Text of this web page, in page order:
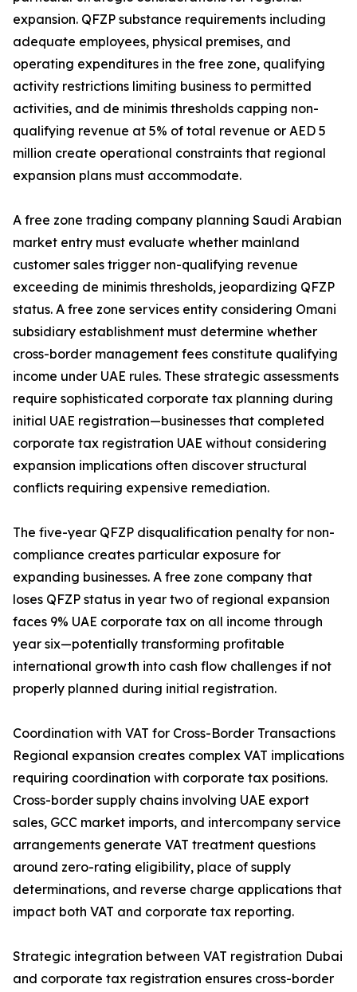
expansion. QFZP substance requirements including
adequate employees, physical premises, and
operating expenditures in the free zone, qualifying
activity restrictions limiting business to permitted
activities, and de minimis thresholds capping non-
qualifying revenue at 5% of total revenue or AED 5
million create operational constraints that regional
expansion plans must accommodate.
A free zone trading company planning Saudi Arabian
market entry must evaluate whether mainland
customer sales trigger non-qualifying revenue
exceeding de minimis thresholds, jeopardizing QFZP
status. A free zone services entity considering Omani
subsidiary establishment must determine whether
cross-border management fees constitute qualifying
income under UAE rules. These strategic assessments
require sophisticated corporate tax planning during
initial UAE registration—businesses that completed
corporate tax registration UAE without considering
expansion implications often discover structural
conflicts requiring expensive remediation.
The five-year QFZP disqualification penalty for non-
compliance creates particular exposure for
expanding businesses. A free zone company that
loses QFZP status in year two of regional expansion
faces 9% UAE corporate tax on all income through
year six—potentially transforming profitable
international growth into cash flow challenges if not
properly planned during initial registration.
Coordination with VAT for Cross-Border Transactions
Regional expansion creates complex VAT implications
requiring coordination with corporate tax positions.
Cross-border supply chains involving UAE export
sales, GCC market imports, and intercompany service
arrangements generate VAT treatment questions
around zero-rating eligibility, place of supply
determinations, and reverse charge applications that
impact both VAT and corporate tax reporting.
Strategic integration between VAT registration Dubai
and corporate tax registration ensures cross-border